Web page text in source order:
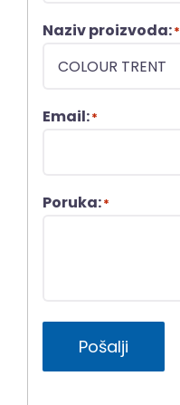
Naziv proizvoda:*
Email:*
Poruka:*
Pošalji